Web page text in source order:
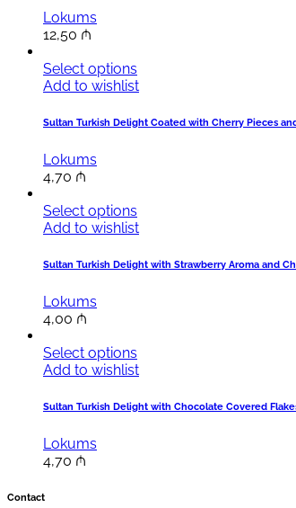
Lokums
12,50 ₼
Select options
Add to wishlist
Sultan Turkish Delight Coated with Cherry Pieces
Lokums
4,70 ₼
Select options
Add to wishlist
Sultan Turkish Delight with Strawberry Aroma and
Lokums
4,00 ₼
Select options
Add to wishlist
Sultan Turkish Delight with Chocolate Covered
Lokums
4,70 ₼
Contact